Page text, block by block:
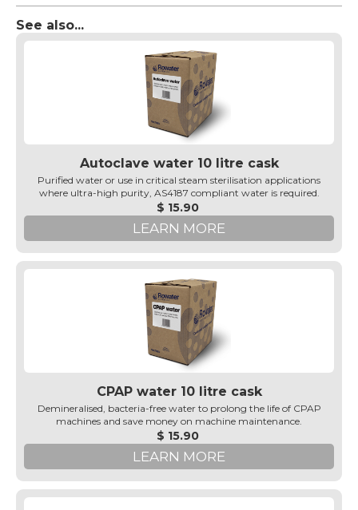
See also...
Autoclave water 10 litre cask
Purified water or use in critical steam sterilisation applications
where ultra-high purity, AS4187 compliant water is required.
$ 15.90
LEARN MORE
CPAP water 10 litre cask
Demineralised, bacteria-free water to prolong the life of CPAP
machines and save money on machine maintenance.
$ 15.90
LEARN MORE